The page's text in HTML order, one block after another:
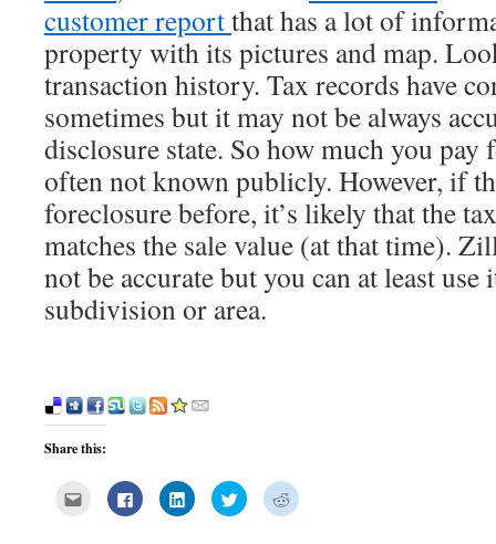
customer reportthat has a lot of
property with its pictures and map.
transaction history. Tax records have
sometimes but it may not be always
disclosure state. So how much you
often not known publicly. However, if
foreclosure before, it’s likely that the
matches the sale value (at that time).
not be accurate but you can at least
subdivision or area.
Share this:
Click
email
Click
to
share
Click
to
share
Click
to
share
Click
to